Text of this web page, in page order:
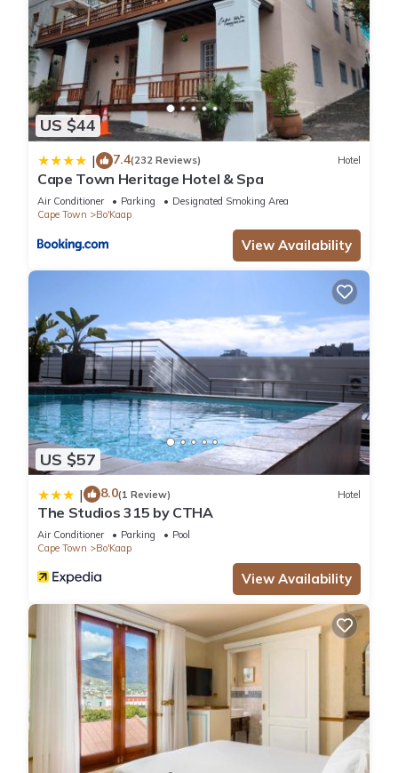
US $44
| 7.4(232 Reviews) Hotel
Cape Town Heritage Hotel & Spa
Air Conditioner Parking
Designated Smoking Area
Cape Town
Bo'Kaap
View Availability
US $57
| 8.0(1 Review) Hotel
The Studios 315 by CTHA
Air Conditioner Parking
Pool
Cape Town
Bo'Kaap
View Availability